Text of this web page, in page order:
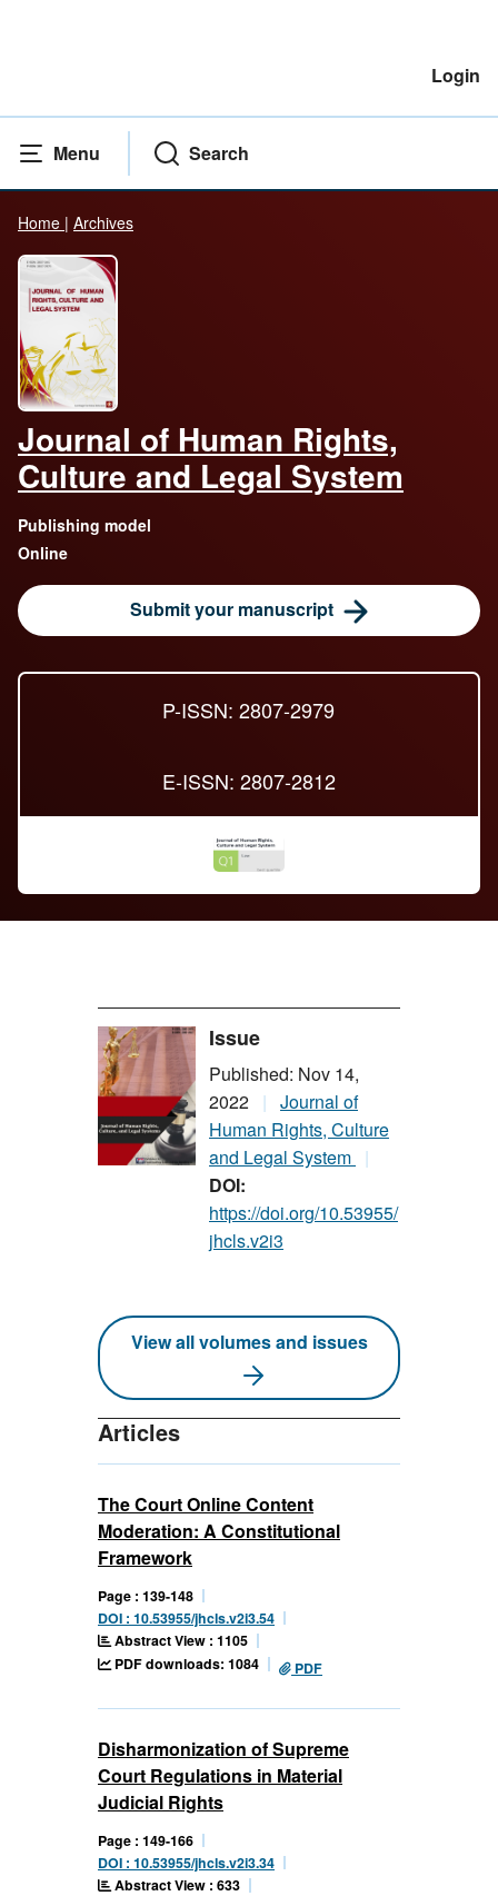
Login
Menu Search
Home | Archives
P-ISSN: 2807-2979
E-ISSN: 2807-2812
Journal of Human Rights,
Culture and Legal System
Publishing model
Online
Submit your manuscript
Issue
Published: Nov 14,
2022
Journal of
Human Rights, Culture
and Legal System
DOI:
https://doi.org/10.53955/
jhcls.v2i3
View all volumes and issues
Articles
The Court Online Content
Moderation: A Constitutional
Framework
Page : 139-148
DOI : 10.53955/jhcls.v2i3.54
Abstract View : 1105
PDF downloads: 1084
PDF
Disharmonization of Supreme
Court Regulations in Material
Judicial Rights
Page : 149-166
DOI : 10.53955/jhcls.v2i3.34
Abstract View : 633